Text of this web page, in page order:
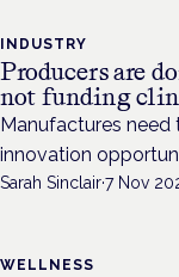
INDUSTRY
Producers are
not funding
Manufactures
innovation
Sarah Sinclair·7 Nov
WELLNESS